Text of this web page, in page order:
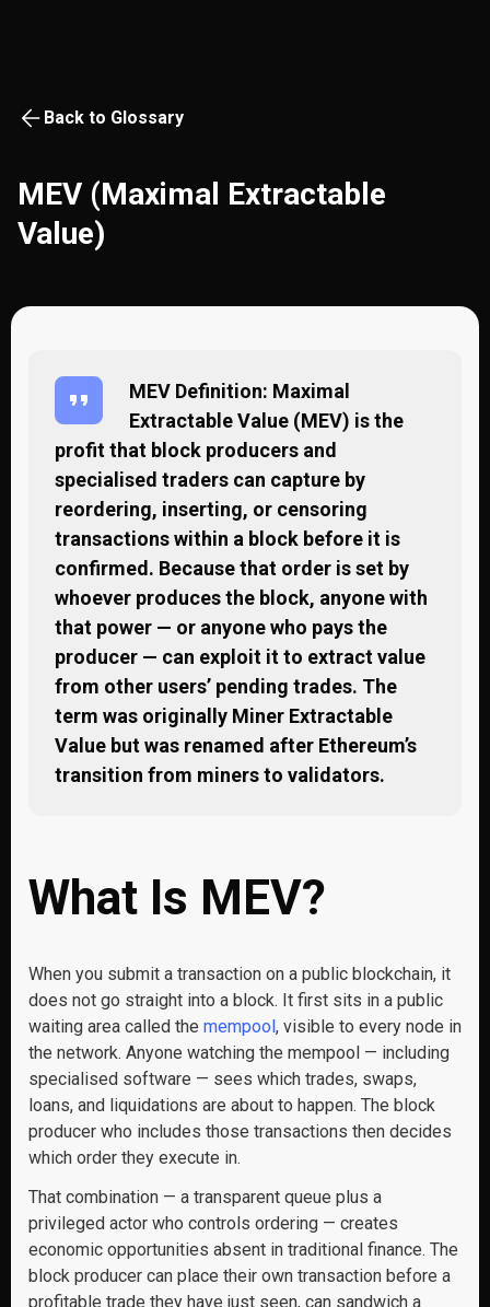
Back to Glossary
MEV (Maximal Extractable
Value)
MEV Definition: Maximal
Extractable Value (MEV) is the
profit that block producers and
specialised traders can capture by
reordering, inserting, or censoring
transactions within a block before it is
confirmed. Because that order is set by
whoever produces the block, anyone with
that power — or anyone who pays the
producer — can exploit it to extract value
from other users’ pending trades. The
term was originally Miner Extractable
Value but was renamed after Ethereum’s
transition from miners to validators.
What Is MEV?
When you submit a transaction on a public blockchain, it
does not go straight into a block. It first sits in a public
waiting area called the mempool, visible to every node in
the network. Anyone watching the mempool — including
specialised software — sees which trades, swaps,
loans, and liquidations are about to happen. The block
producer who includes those transactions then decides
which order they execute in.
That combination — a transparent queue plus a
privileged actor who controls ordering — creates
economic opportunities absent in traditional finance. The
block producer can place their own transaction before a
profitable trade they have just seen, can sandwich a